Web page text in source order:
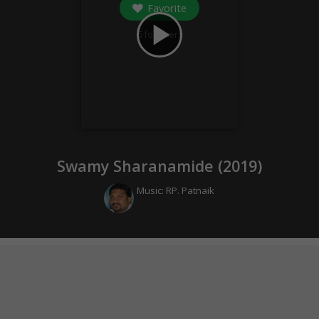
play_arrow
Favorite
5 followers
Swamy Sharanamide (2019)
Music: RP. Patnaik